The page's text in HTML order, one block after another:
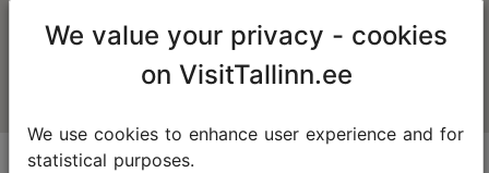
We value your privacy - cookies
on VisitTallinn.ee
We use cookies to enhance user experience and for
statistical purposes.